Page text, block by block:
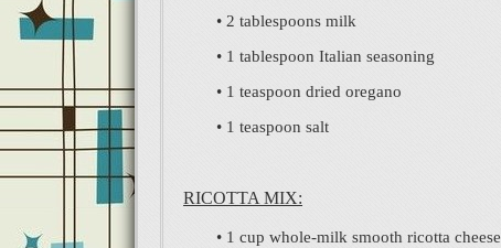
• 2 tablespoons milk
• 1 tablespoon Italian seasoning
• 1 teaspoon dried oregano
• 1 teaspoon salt
RICOTTA MIX:
• 1 cup whole-milk smooth ricotta cheese